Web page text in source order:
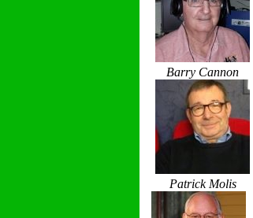
Barry Cannon
Patrick Molis